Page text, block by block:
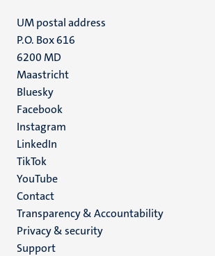
UM postal address
P.O. Box 616
6200 MD
Maastricht
Social
media
Bluesky
Facebook
Instagram
LinkedIn
TikTok
YouTube
Menu
footer
(EN)
Contact
Transparency & Accountability
Privacy & security
Support